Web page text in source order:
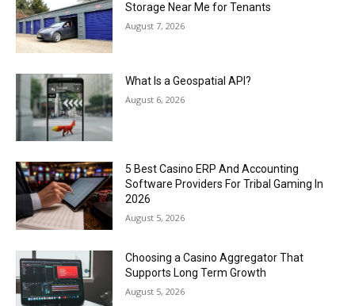
Storage Near Me for Tenants
August 7, 2026
What Is a Geospatial API?
August 6, 2026
5 Best Casino ERP And Accounting
Software Providers For Tribal Gaming In
2026
August 5, 2026
Choosing a Casino Aggregator That
Supports Long Term Growth
August 5, 2026